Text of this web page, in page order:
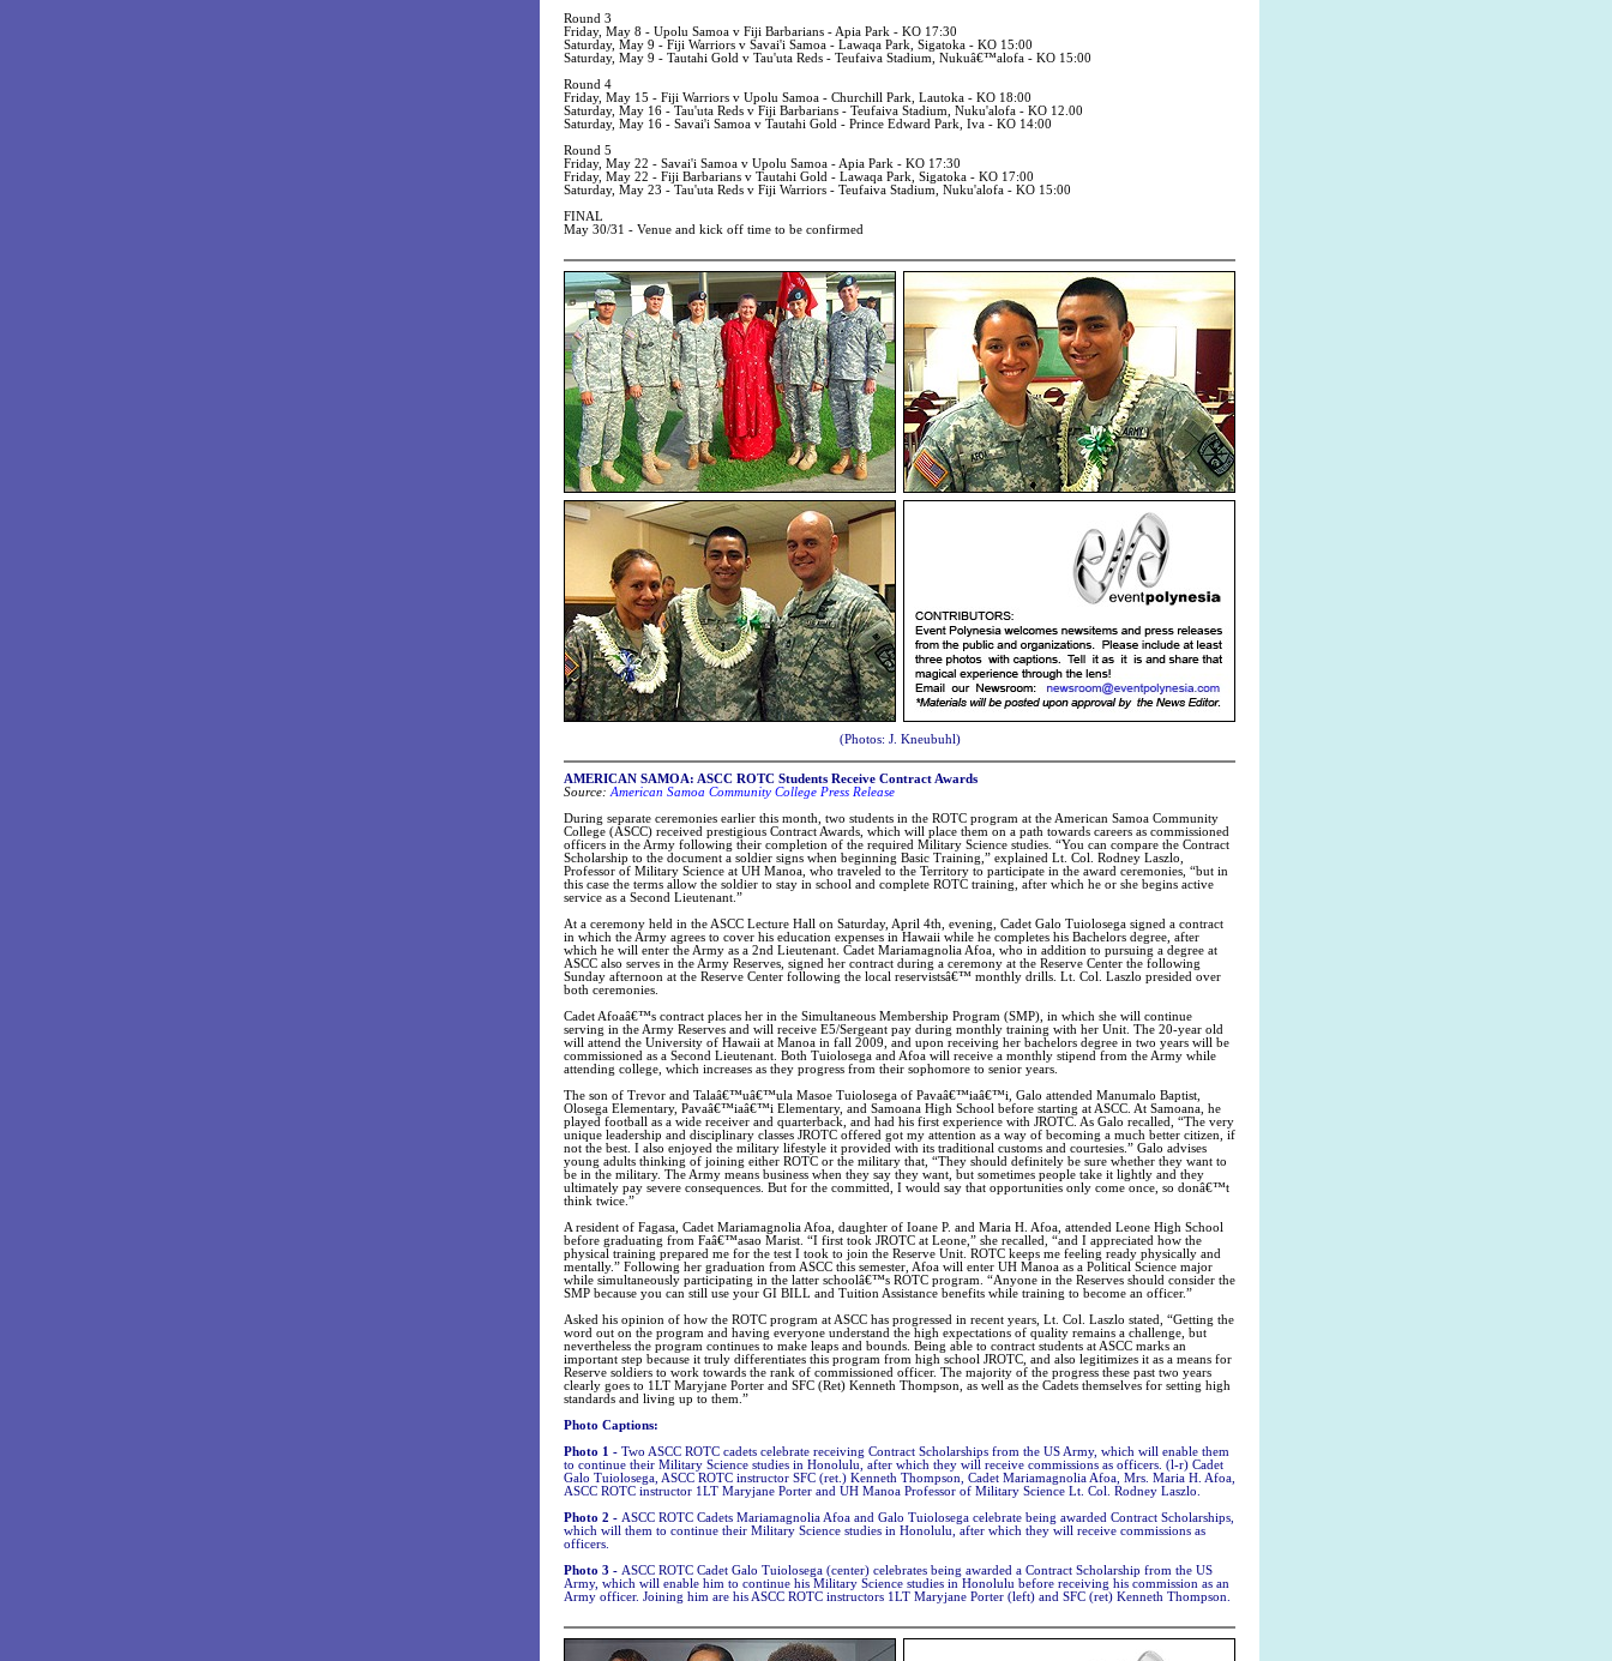
Round 3
Friday, May 8 - Upolu Samoa v Fiji Barbarians - Apia Park - KO 17:30
Saturday, May 9 - Fiji Warriors v Savai'i Samoa - Lawaqa Park, Sigatoka - KO 15:00
Saturday, May 9 - Tautahi Gold v Tau'uta Reds - Teufaiva Stadium, Nukuâ€™alofa - KO 15:00
Round 4
Friday, May 15 - Fiji Warriors v Upolu Samoa - Churchill Park, Lautoka - KO 18:00
Saturday, May 16 - Tau'uta Reds v Fiji Barbarians - Teufaiva Stadium, Nuku'alofa - KO 12.00
Saturday, May 16 - Savai'i Samoa v Tautahi Gold - Prince Edward Park, Iva - KO 14:00
Round 5
Friday, May 22 - Savai'i Samoa v Upolu Samoa - Apia Park - KO 17:30
Friday, May 22 - Fiji Barbarians v Tautahi Gold - Lawaqa Park, Sigatoka - KO 17:00
Saturday, May 23 - Tau'uta Reds v Fiji Warriors - Teufaiva Stadium, Nuku'alofa - KO 15:00
FINAL
May 30/31 - Venue and kick off time to be confirmed
(Photos: J. Kneubuhl)
AMERICAN SAMOA: ASCC ROTC Students Receive Contract Awards
Source: American Samoa Community College Press Release
During separate ceremonies earlier this month, two students in the ROTC program at the American Samoa Community
College (ASCC) received prestigious Contract Awards, which will place them on a path towards careers as commissioned
officers in the Army following their completion of the required Military Science studies. “You can compare the Contract
Scholarship to the document a soldier signs when beginning Basic Training,” explained Lt. Col. Rodney Laszlo,
Professor of Military Science at UH Manoa, who traveled to the Territory to participate in the award ceremonies, “but in
this case the terms allow the soldier to stay in school and complete ROTC training, after which he or she begins active
service as a Second Lieutenant.”
At a ceremony held in the ASCC Lecture Hall on Saturday, April 4th, evening, Cadet Galo Tuiolosega signed a contract
in which the Army agrees to cover his education expenses in Hawaii while he completes his Bachelors degree, after
which he will enter the Army as a 2nd Lieutenant. Cadet Mariamagnolia Afoa, who in addition to pursuing a degree at
ASCC also serves in the Army Reserves, signed her contract during a ceremony at the Reserve Center the following
Sunday afternoon at the Reserve Center following the local reservistsâ€™ monthly drills. Lt. Col. Laszlo presided over
both ceremonies.
Cadet Afoaâ€™s contract places her in the Simultaneous Membership Program (SMP), in which she will continue
serving in the Army Reserves and will receive E5/Sergeant pay during monthly training with her Unit. The 20-year old
will attend the University of Hawaii at Manoa in fall 2009, and upon receiving her bachelors degree in two years will be
commissioned as a Second Lieutenant. Both Tuiolosega and Afoa will receive a monthly stipend from the Army while
attending college, which increases as they progress from their sophomore to senior years.
The son of Trevor and Talaâ€™uâ€™ula Masoe Tuiolosega of Pavaâ€™iaâ€™i, Galo attended Manumalo Baptist,
Olosega Elementary, Pavaâ€™iaâ€™i Elementary, and Samoana High School before starting at ASCC. At Samoana, he
played football as a wide receiver and quarterback, and had his first experience with JROTC. As Galo recalled, “The very
unique leadership and disciplinary classes JROTC offered got my attention as a way of becoming a much better citizen, if
not the best. I also enjoyed the military lifestyle it provided with its traditional customs and courtesies.” Galo advises
young adults thinking of joining either ROTC or the military that, “They should definitely be sure whether they want to
be in the military. The Army means business when they say they want, but sometimes people take it lightly and they
ultimately pay severe consequences. But for the committed, I would say that opportunities only come once, so donâ€™t
think twice.”
A resident of Fagasa, Cadet Mariamagnolia Afoa, daughter of Ioane P. and Maria H. Afoa, attended Leone High School
before graduating from Faâ€™asao Marist. “I first took JROTC at Leone,” she recalled, “and I appreciated how the
physical training prepared me for the test I took to join the Reserve Unit. ROTC keeps me feeling ready physically and
mentally.” Following her graduation from ASCC this semester, Afoa will enter UH Manoa as a Political Science major
while simultaneously participating in the latter schoolâ€™s ROTC program. “Anyone in the Reserves should consider the
SMP because you can still use your GI BILL and Tuition Assistance benefits while training to become an officer.”
Asked his opinion of how the ROTC program at ASCC has progressed in recent years, Lt. Col. Laszlo stated, “Getting the
word out on the program and having everyone understand the high expectations of quality remains a challenge, but
nevertheless the program continues to make leaps and bounds. Being able to contract students at ASCC marks an
important step because it truly differentiates this program from high school JROTC, and also legitimizes it as a means for
Reserve soldiers to work towards the rank of commissioned officer. The majority of the progress these past two years
clearly goes to 1LT Maryjane Porter and SFC (Ret) Kenneth Thompson, as well as the Cadets themselves for setting high
standards and living up to them.”
Photo Captions:
Photo 1 - Two ASCC ROTC cadets celebrate receiving Contract Scholarships from the US Army, which will enable them
to continue their Military Science studies in Honolulu, after which they will receive commissions as officers. (l-r) Cadet
Galo Tuiolosega, ASCC ROTC instructor SFC (ret.) Kenneth Thompson, Cadet Mariamagnolia Afoa, Mrs. Maria H. Afoa,
ASCC ROTC instructor 1LT Maryjane Porter and UH Manoa Professor of Military Science Lt. Col. Rodney Laszlo.
Photo 2 - ASCC ROTC Cadets Mariamagnolia Afoa and Galo Tuiolosega celebrate being awarded Contract Scholarships,
which will them to continue their Military Science studies in Honolulu, after which they will receive commissions as
officers
Photo 3 - ASCC ROTC Cadet Galo Tuiolosega (center) celebrates being awarded a Contract Scholarship from the US
Army, which will enable him to continue his Military Science studies in Honolulu before receiving his commission as an
Army officer. Joining him are his ASCC ROTC instructors 1LT Maryjane Porter (left) and SFC (ret) Kenneth Thompson.